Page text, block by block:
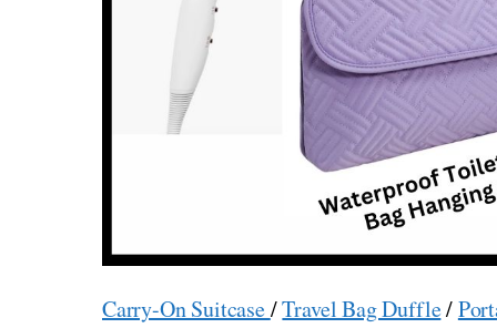
Carry-On Suitcase/Travel Bag Duffle/